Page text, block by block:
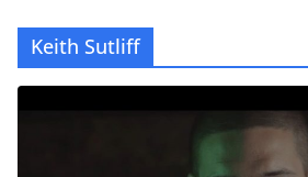
Keith Sutliff